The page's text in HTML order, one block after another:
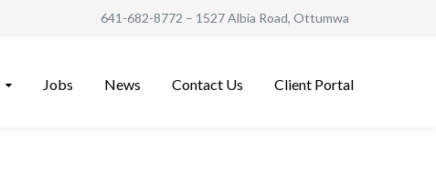
641-682-8772 – 1527 Albia Road, Ottumwa
Jobs News Contact Us Client Portal